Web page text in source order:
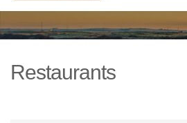
Restaurants